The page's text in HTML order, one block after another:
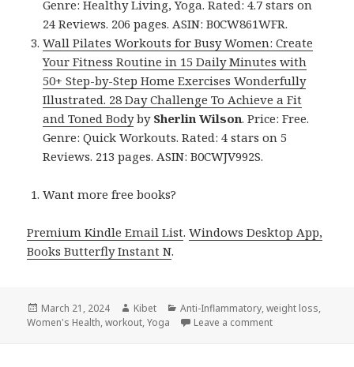
Genre: Healthy Living, Yoga. Rated: 4.7 stars on
24 Reviews. 206 pages. ASIN: B0CW861WFR.
Wall Pilates Workouts for Busy Women: Create
Your Fitness Routine in 15 Daily Minutes with
50+ Step-by-Step Home Exercises Wonderfully
Illustrated. 28 Day Challenge To Achieve a Fit
and Toned Bodyby Sherlin Wilson. Price: Free.
Genre: Quick Workouts. Rated: 4 stars on 5
Reviews. 213 pages. ASIN: B0CWJV992S.
Want more free books?
Premium Kindle Email List.Windows Desktop App,
Books Butterfly Instant N.
Posted
on
March 21, 2024 Author
Kibet Categories
Anti-Inflammatory,weight loss,
Women's Health,workout,Yoga Leave a comment